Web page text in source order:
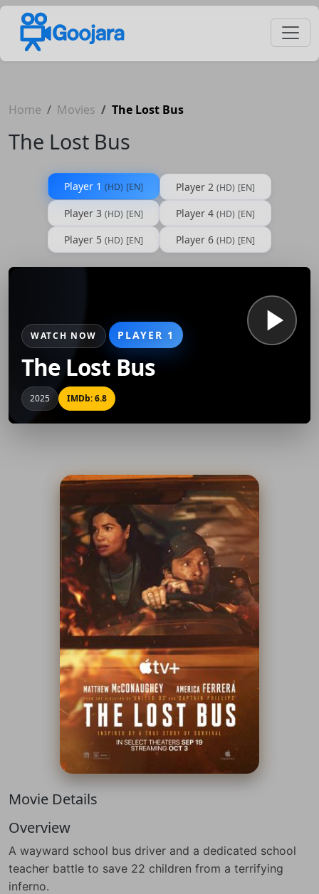
Home Movies The Lost Bus
The Lost Bus
Player 1 (HD) [EN] Player 2 (HD) [EN]
Player 3 (HD) [EN] Player 4 (HD) [EN]
Player 5 (HD) [EN] Player 6 (HD) [EN]
WATCH NOW PLAYER 1
The Lost Bus
2025 IMDb: 6.8
Movie Details
Overview
A wayward school bus driver and a dedicated school
teacher battle to save 22 children from a terrifying
inferno.